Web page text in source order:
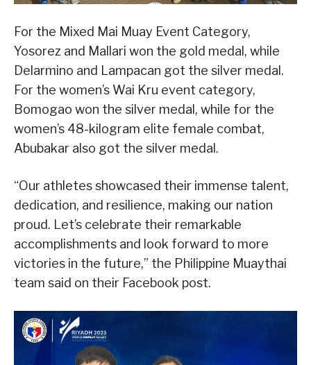
For the Mixed Mai Muay Event Category,
Yosorez and Mallari won the gold medal, while
Delarmino and Lampacan got the silver medal.
For the women’s Wai Kru event category,
Bomogao won the silver medal, while for the
women’s 48-kilogram elite female combat,
Abubakar also got the silver medal.
“Our athletes showcased their immense talent,
dedication, and resilience, making our nation
proud. Let’s celebrate their remarkable
accomplishments and look forward to more
victories in the future,” the Philippine Muaythai
team said on their Facebook post.